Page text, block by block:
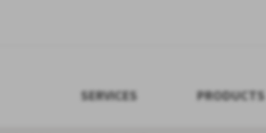
SERVICES PRODUCTS